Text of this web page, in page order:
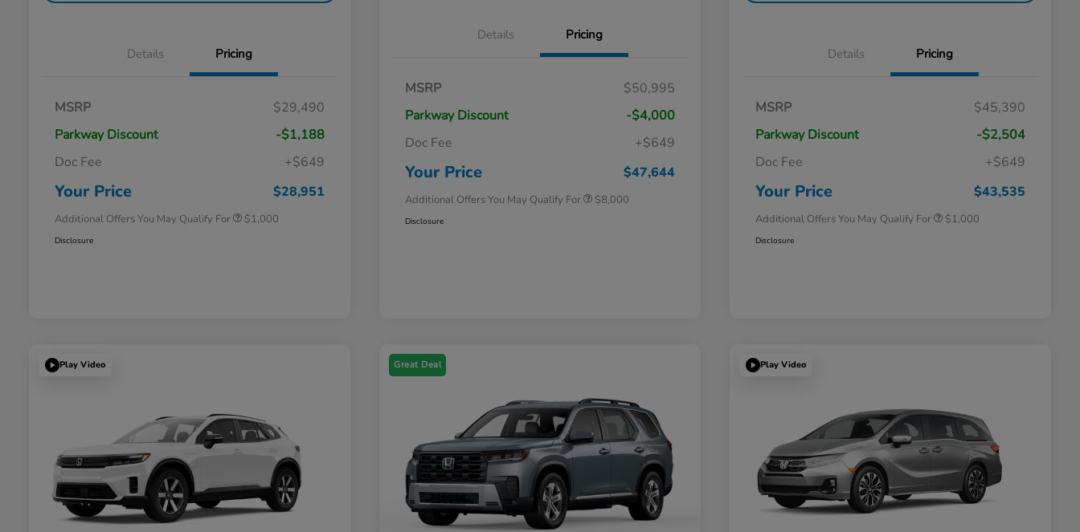
Details Pricing
MSRP
$29,490
Parkway Discount
-$1,188
Doc Fee
+$649
Your Price $28,951
Additional Offers You May Qualify For
$500
$1,000
Disclosure
Details Pricing
MSRP
$50,995
Parkway Discount
-$4,000
Doc Fee
+$649
Your Price $47,644
Additional Offers You May Qualify For
Massachusetts Offers Rebates for
$1,500
$500
$8,000
Disclosure
Details Pricing
MSRP
$45,390
Parkway Discount
-$2,504
Doc Fee
+$649
Your Price $43,535
Additional Offers You May Qualify For
$500
$1,000
Disclosure
Play Video Great Deal Play Video